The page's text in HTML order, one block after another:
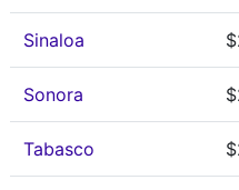
Sinaloa
Sonora
Tabasco